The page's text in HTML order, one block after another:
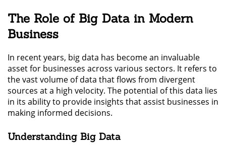
The Role of Big Data in Modern
Business
In recent years, big data has become an invaluable
asset for businesses across various sectors. It refers to
the vast volume of data that flows from divergent
sources at a high velocity. The potential of this data lies
in its ability to provide insights that assist businesses in
making informed decisions.
Understanding Big Data